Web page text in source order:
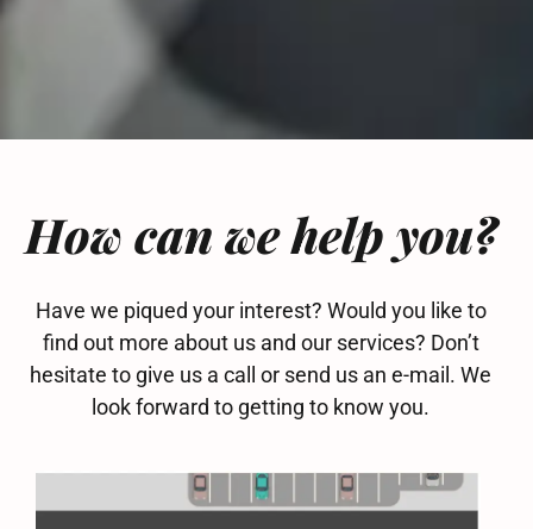
How can we help you?
Have we piqued your interest? Would you like to
find out more about us and our services? Don’t
hesitate to give us a call or send us an e-mail. We
look forward to getting to know you.